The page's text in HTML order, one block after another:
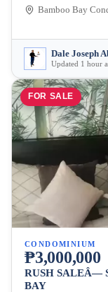
Dale Joseph
Updated 1 hour
FOR SALE
CONDOMINIUM
₱3,000,000
RUSH SALEÂ—
BAY